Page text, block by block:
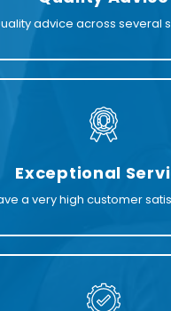
advice across several
Exceptional
a very high customer